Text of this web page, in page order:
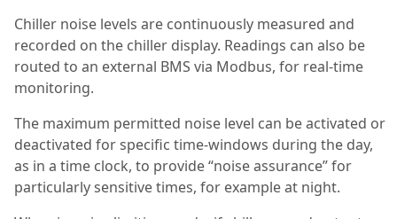
Chiller noise levels are continuously measured and
recorded on the chiller display. Readings can also be
routed to an external BMS via Modbus, for real-time
monitoring.
The maximum permitted noise level can be activated or
deactivated for specific time-windows during the day,
as in a time clock, to provide “noise assurance” for
particularly sensitive times, for example at night.